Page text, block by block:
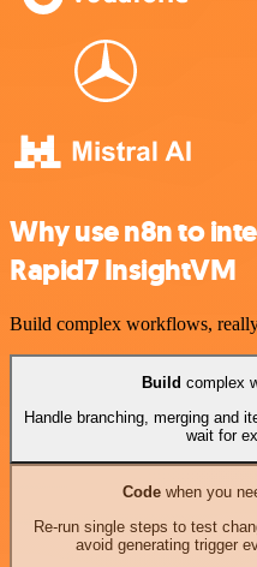
Why use n8n to
Rapid7 InsightVM
Build complex workflows,
Build complex
Handle branching, merging and
wait for
Codewhen you
Re-run single steps to test
avoid generating trigger